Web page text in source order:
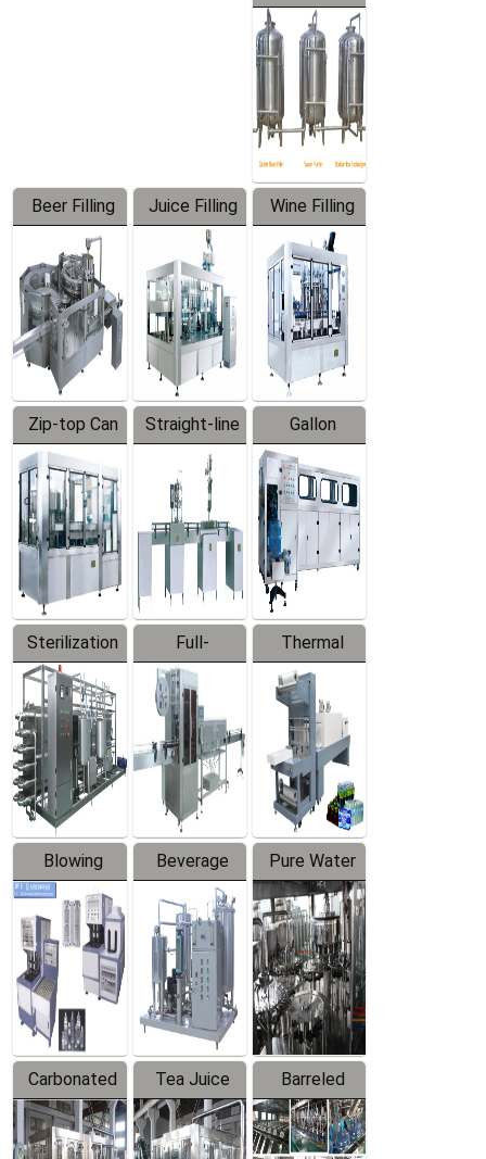
Treatment
Equipment
Beer Filling
Equipment
Juice Filling
Machine
Wine Filling
Machine
Zip-top Can
Filling
Machine
Straight-line
Filling
Machine
Gallon
Barreled
Production
Line
Sterilization
Series
Full-
automatic
Trapping
Labeler
Thermal
Contraction
Packaging
Machine
Blowing
Series
Beverage
Mixer
Pure Water
Filling
Production
Line
Carbonated
Beverage
Filling
Tea Juice
Hot Filling
Production
Barreled
Drinking
Water